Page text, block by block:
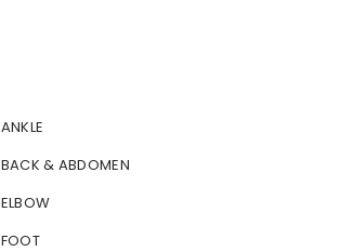
ANKLE
BACK & ABDOMEN
ELBOW
FOOT